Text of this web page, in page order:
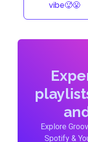
vibe🥵😤
Explore
Spotify &